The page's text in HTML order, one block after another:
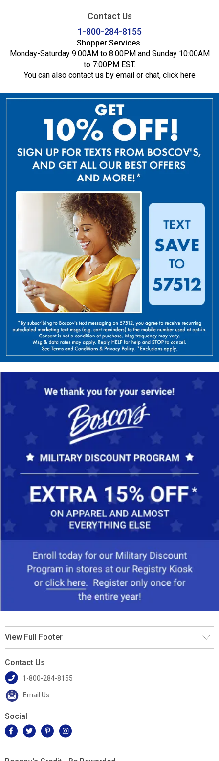
Contact Us
1-800-284-8155
Shopper Services
Monday-Saturday 9:00AM to 8:00PM and Sunday 10:00AM
to 7:00PM EST.
You can also contact us by email or chat, click here
View Full Footer
Contact Us
1-800-284-8155
Email Us
Social